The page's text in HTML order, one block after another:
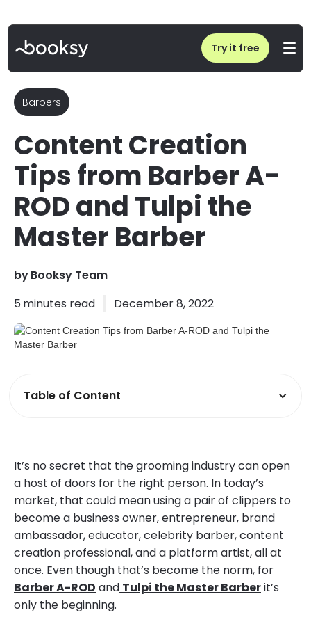
Try it free
Content Creation Tips from Barber A-ROD and Tulpi the Master Barber
Barbers
Content Creation
Tips from Barber A-
ROD and Tulpi the
Master Barber
byBooksy Team
5 minutes read December 8, 2022
Table of Content
It’s no secret that the grooming industry can open
a host of doors for the right person. In today’s
market, that could mean using a pair of clippers to
become a business owner, entrepreneur, brand
ambassador, educator, celebrity barber, content
creation professional, and a platform artist, all at
once. Even though that’s become the norm, for
Barber A-ROD and Tulpi the Master Barberit’s
only the beginning.